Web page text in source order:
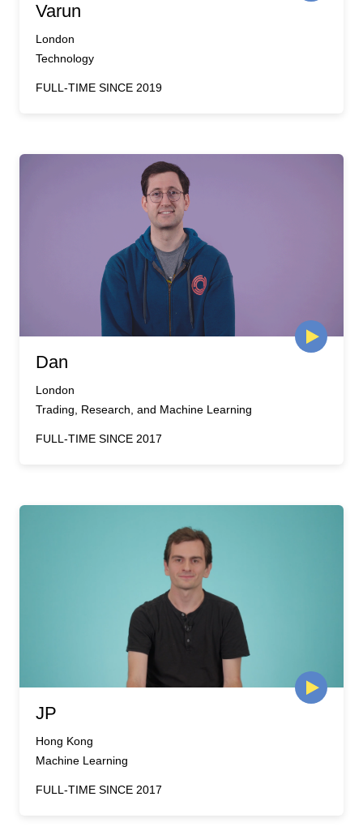
Varun
London
Technology
FULL-TIME SINCE 2019
Dan
London
Trading, Research, and Machine Learning
FULL-TIME SINCE 2017
JP
Hong Kong
Machine Learning
FULL-TIME SINCE 2017